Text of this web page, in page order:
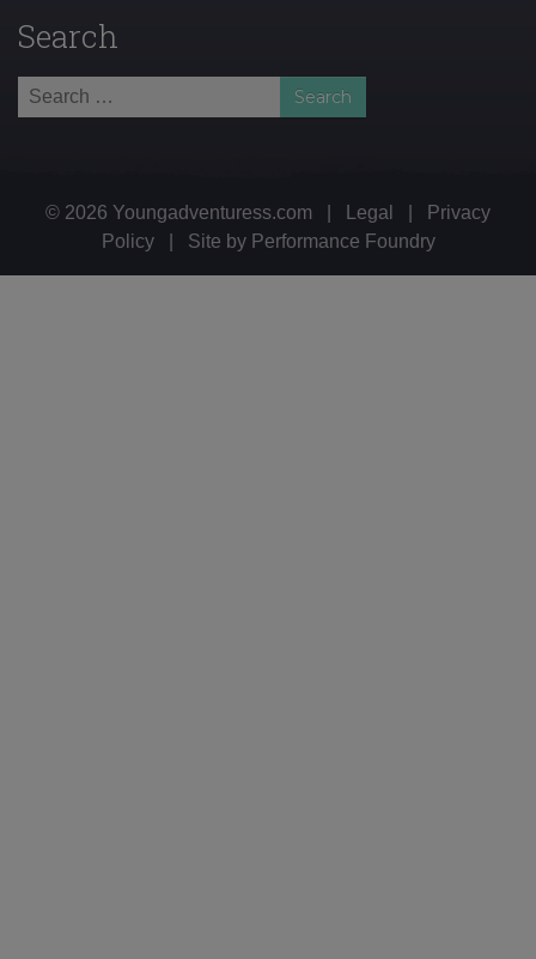
Search
Search
for:
© 2026 Youngadventuress.com Legal
Privacy
Policy
Site by Performance Foundry